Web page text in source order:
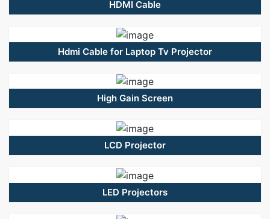
HDMI Cable
Hdmi Cable for Laptop Tv Projector
High Gain Screen
LCD Projector
LED Projectors